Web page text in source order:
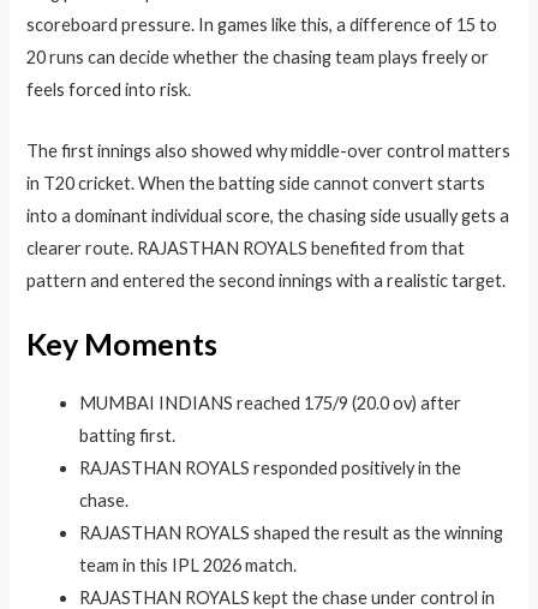
scoreboard pressure. In games like this, a difference of 15 to
20 runs can decide whether the chasing team plays freely or
feels forced into risk.
The first innings also showed why middle-over control matters
in T20 cricket. When the batting side cannot convert starts
into a dominant individual score, the chasing side usually gets a
clearer route. RAJASTHAN ROYALS benefited from that
pattern and entered the second innings with a realistic target.
Key Moments
MUMBAI INDIANS reached 175/9 (20.0 ov) after
batting first.
RAJASTHAN ROYALS responded positively in the
chase.
RAJASTHAN ROYALS shaped the result as the winning
team in this IPL 2026 match.
RAJASTHAN ROYALS kept the chase under control in